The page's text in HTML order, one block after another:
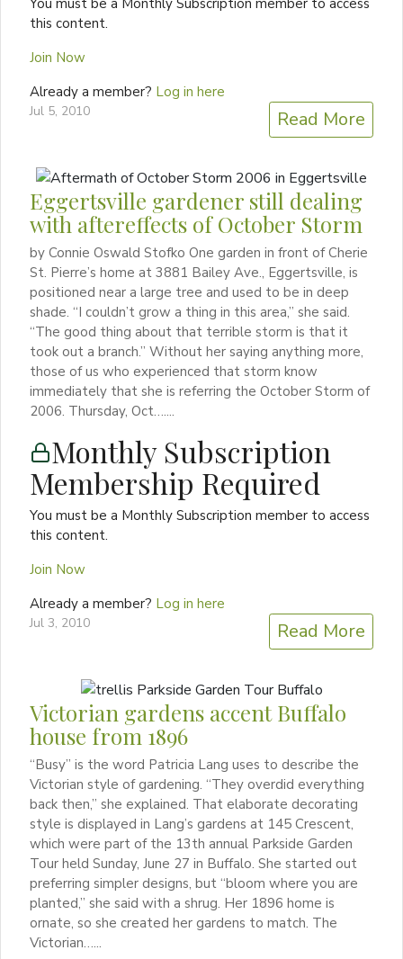
this content.
Join Now
Already a member? Log in here
Jul 5, 2010 Read More
Eggertsville gardener still dealing
with aftereffects of October Storm
by Connie Oswald Stofko One garden in front of Cherie
St. Pierre’s home at 3881 Bailey Ave., Eggertsville, is
positioned near a large tree and used to be in deep
shade. “I couldn’t grow a thing in this area,” she said.
“The good thing about that terrible storm is that it
took out a branch.” Without her saying anything more,
those of us who experienced that storm know
immediately that she is referring the October Storm of
2006. Thursday, Oct…....
Monthly Subscription
Membership Required
You must be a Monthly Subscription member to access
this content.
Join Now
Already a member? Log in here
Jul 3, 2010 Read More
Victorian gardens accent Buffalo
house from 1896
“Busy” is the word Patricia Lang uses to describe the
Victorian style of gardening. “They overdid everything
back then,” she explained. That elaborate decorating
style is displayed in Lang’s gardens at 145 Crescent,
which were part of the 13th annual Parkside Garden
Tour held Sunday, June 27 in Buffalo. She started out
preferring simpler designs, but “bloom where you are
planted,” she said with a shrug. Her 1896 home is
ornate, so she created her gardens to match. The
Victorian…...